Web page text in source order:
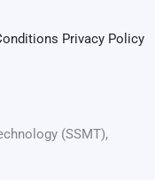
Privacy Policy
(SSMT),